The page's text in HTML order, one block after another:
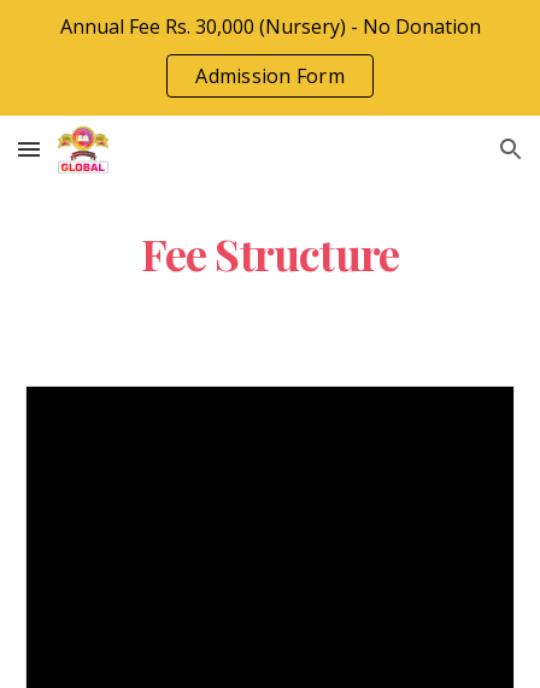
Annual Fee Rs. 30,000 (Nursery) - No Donation
Admission Form
Fee Structure